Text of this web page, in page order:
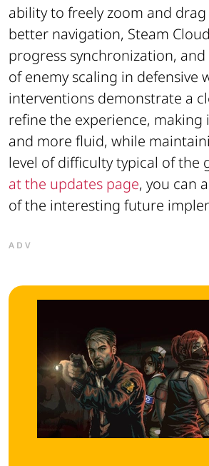
ability to freely zoom and
better navigation, Steam
progress synchronization,
of enemy scaling in defensive
interventions demonstrate a
refine the experience, making
and more fluid, while
level of difficulty typical of the
at the updates page, you can
of the interesting future
ADV